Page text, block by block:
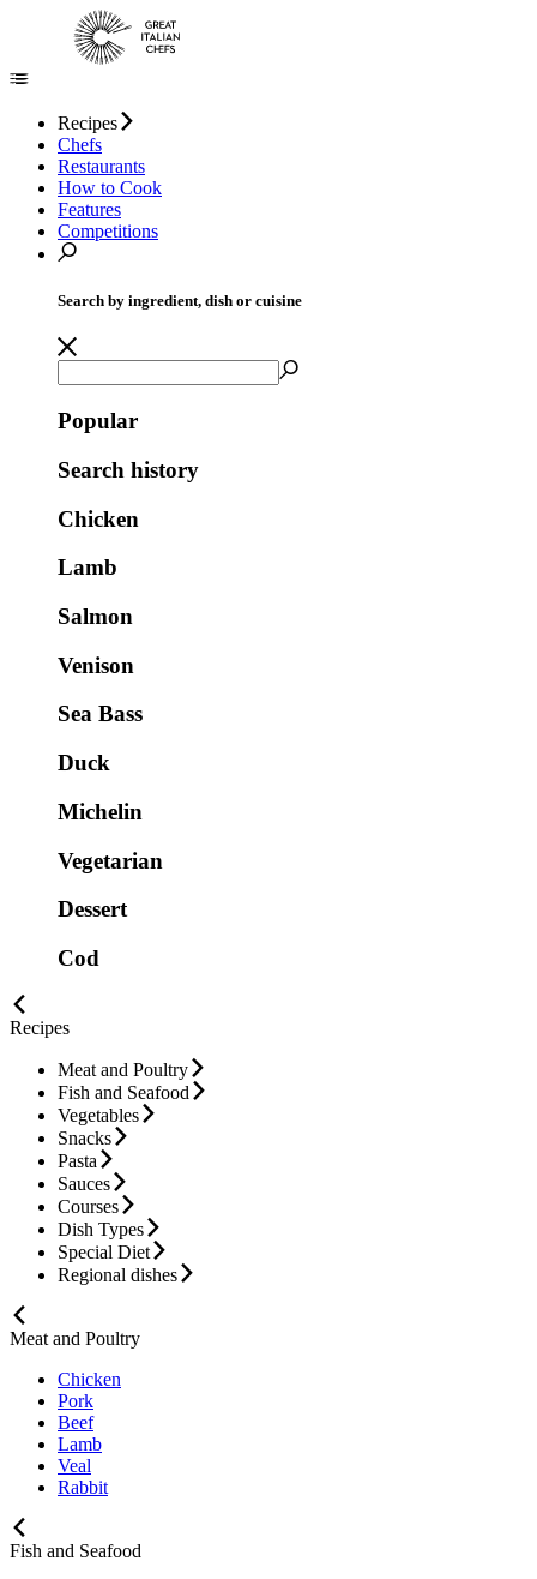
Recipes
Chefs
Restaurants
How to Cook
Features
Competitions
Search by ingredient, dish or cuisine
Popular
Search history
Chicken
Lamb
Salmon
Venison
Sea Bass
Duck
Michelin
Vegetarian
Dessert
Cod
Recipes
Meat and Poultry
Fish and Seafood
Vegetables
Snacks
Pasta
Sauces
Courses
Dish Types
Special Diet
Regional dishes
Meat and Poultry
Chicken
Pork
Beef
Lamb
Veal
Rabbit
Fish and Seafood